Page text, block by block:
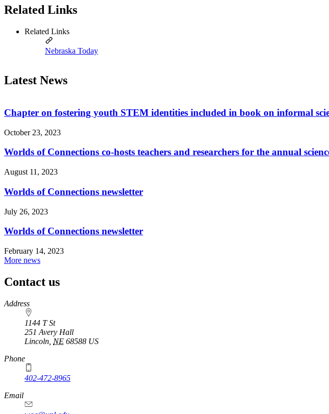
Related Links
Related Links
Nebraska Today
Latest News
Chapter on fostering youth STEM identities included in book on informal
October 23, 2023
Worlds of Connections co-hosts teachers and researchers for the annual
August 11, 2023
Worlds of Connections newsletter
July 26, 2023
Worlds of Connections newsletter
February 14, 2023
More news
Contact us
https://
www.unl.edu
Address
1144 T St
251 Avery Hall
Lincoln NE 68588 US
Phone
402-472-8965
Email